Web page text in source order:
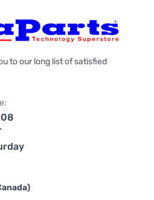
to our long list of satisfied